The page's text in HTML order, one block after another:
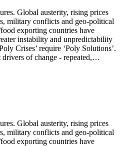
Global austerity, rising prices
military conflicts and geo-political
exporting countries have
instability and unpredictability
Crises’ require ‘Poly Solutions’.
drivers of change - repeated,…
Global austerity, rising prices
military conflicts and geo-political
exporting countries have